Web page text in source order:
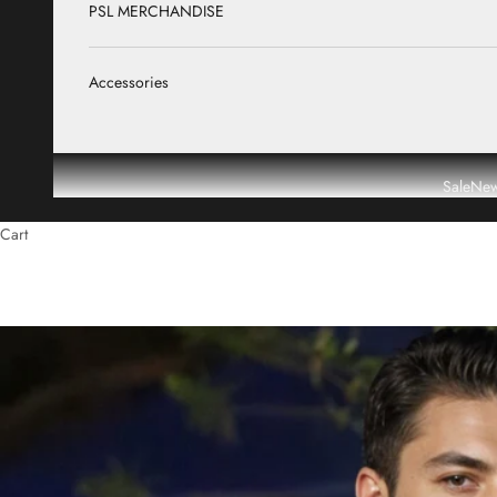
Sale
PSL MERCHANDISE
Accessories
Cart